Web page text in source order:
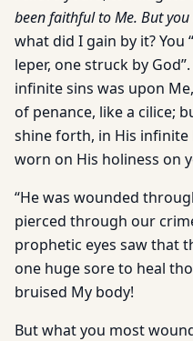
been faithful to Me. But
what did I gain by it? You
leper, one struck by
infinite sins was upon
of penance, like a cilice;
shine forth, in His
worn on His holiness on
“He was wounded
pierced through our
prophetic eyes saw that
one huge sore to heal
bruised My body!
But what you most